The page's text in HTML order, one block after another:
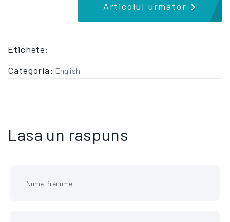
Articolul urmator
Etichete:
Categoria: English
Lasa un raspuns